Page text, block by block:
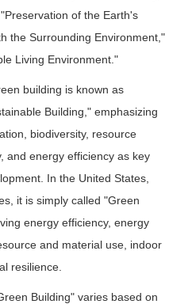
of the Earth's
the Surrounding Environment,"
Living Environment."
building is known as
Building," emphasizing
biodiversity, resource
and energy efficiency as key
In the United States,
it is simply called "Green
energy efficiency, energy
and material use, indoor
resilience.
Building" varies based on